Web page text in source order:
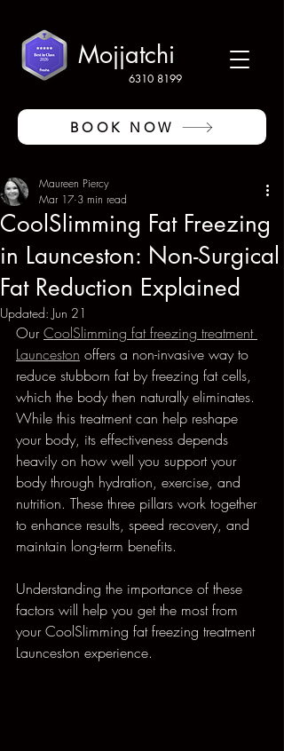
6310 8199
Mojjatchi
BOOK NOW
CoolSlimming Fat Freezing
in Launceston: Non-Surgical
Fat Reduction Explained
Maureen Piercy
Mar 17 3 min read
Updated: Jun 21
Our CoolSlimming fat freezing treatment
Launceston offers a non-invasive way to
reduce stubborn fat by freezing fat cells,
which the body then naturally eliminates.
While this treatment can help reshape
your body, its effectiveness depends
heavily on how well you support your
body through hydration, exercise, and
nutrition. These three pillars work together
to enhance results, speed recovery, and
maintain long-term benefits.
Understanding the importance of these
factors will help you get the most from
your CoolSlimming fat freezing treatment
Launceston experience.